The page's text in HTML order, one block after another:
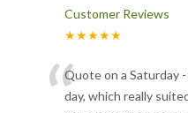
Customer Reviews
★★★★★
Quote on a Saturday
day, which really